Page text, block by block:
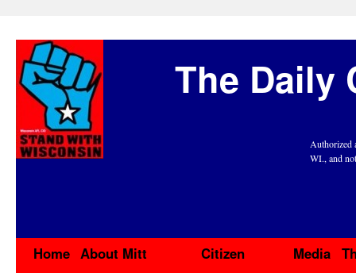
The Daily
Authorized
WI., and
Home About Mitt
Citizen
Media